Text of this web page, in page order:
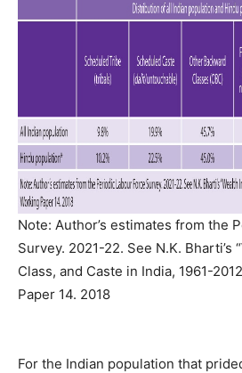
Note: Author’s estimates from the
Survey. 2021-22. See N.K. Bharti’s
Class, and Caste in India, 1961-
Paper 14. 2018
For the Indian population that